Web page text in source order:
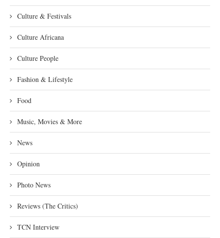
Culture & Festivals
Culture Africana
Culture People
Fashion & Lifestyle
Food
Music, Movies & More
News
Opinion
Photo News
Reviews (The Critics)
TCN Interview